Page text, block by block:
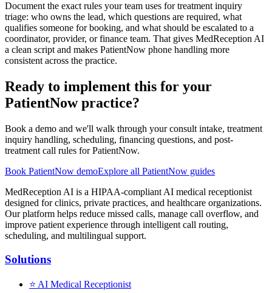
Document the exact rules your team uses for treatment inquiry
triage: who owns the lead, which questions are required, what
qualifies someone for booking, and what should be escalated to a
coordinator, provider, or finance team. That gives MedReception AI
a clean script and makes PatientNow phone handling more
consistent across the practice.
Ready to implement this for your
PatientNow practice?
Book a demo and we'll walk through your consult intake, treatment
inquiry handling, scheduling, financing questions, and post-
treatment call rules for PatientNow.
Book PatientNow demoExplore all PatientNow guides
MedReception AI is a HIPAA-compliant AI medical receptionist
designed for clinics, private practices, and healthcare organizations.
Our platform helps reduce missed calls, manage call overflow, and
improve patient experience through intelligent call routing,
scheduling, and multilingual support.
Solutions
⭐ AI Medical Receptionist